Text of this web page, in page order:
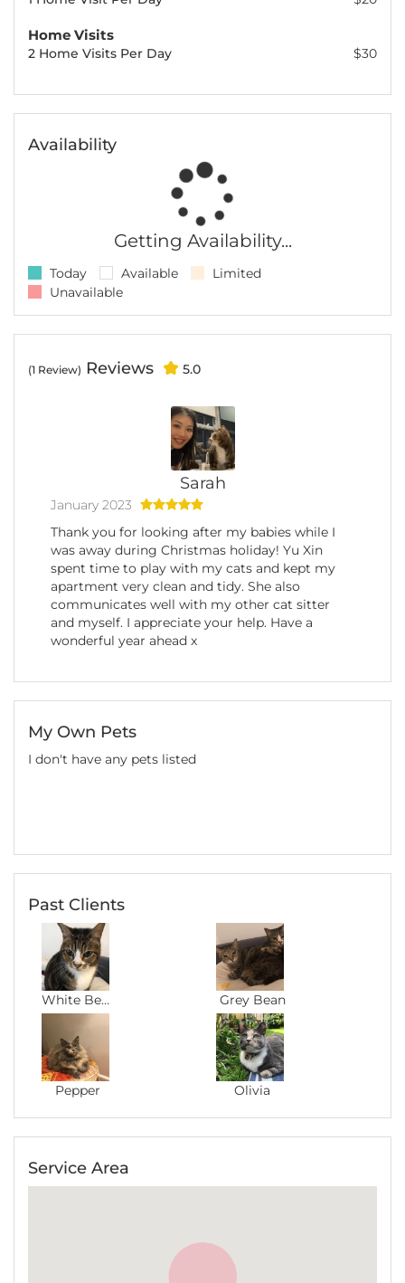
Home Visits
2 Home Visits Per Day $30
Availability
Getting Availability...
Today Available
Limited
Unavailable
(1 Review) Reviews 5.0
Sarah
January 2023
Thank you for looking after my babies while I
was away during Christmas holiday! Yu Xin
spent time to play with my cats and kept my
apartment very clean and tidy. She also
communicates well with my other cat sitter
and myself. I appreciate your help. Have a
wonderful year ahead x
My Own Pets
I don't have any pets listed
Past Clients
White Bean Grey Bean
Pepper Olivia
Service Area